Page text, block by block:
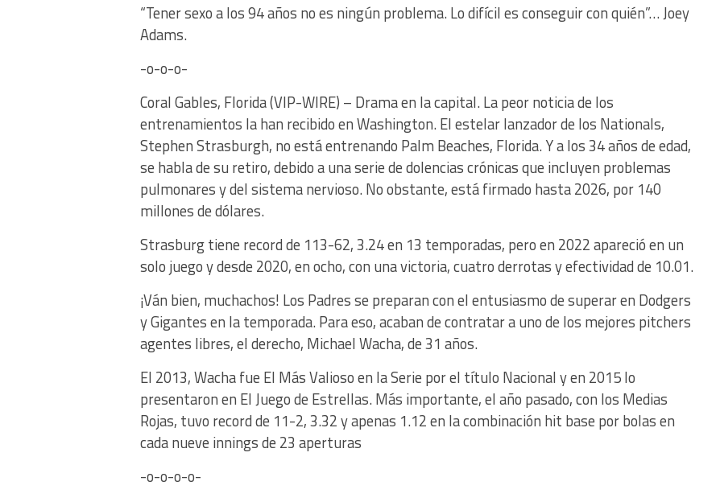
“Tener sexo a los 94 años no es ningún problema. Lo difícil es conseguir con quién”… Joey
Adams.
-o-o-o-
Coral Gables, Florida (VIP-WIRE) – Drama en la capital. La peor noticia de los
entrenamientos la han recibido en Washington. El estelar lanzador de los Nationals,
Stephen Strasburgh, no está entrenando Palm Beaches, Florida. Y a los 34 años de edad,
se habla de su retiro, debido a una serie de dolencias crónicas que incluyen problemas
pulmonares y del sistema nervioso. No obstante, está firmado hasta 2026, por 140
millones de dólares.
Strasburg tiene record de 113-62, 3.24 en 13 temporadas, pero en 2022 apareció en un
solo juego y desde 2020, en ocho, con una victoria, cuatro derrotas y efectividad de 10.01.
¡Ván bien, muchachos! Los Padres se preparan con el entusiasmo de superar en Dodgers
y Gigantes en la temporada. Para eso, acaban de contratar a uno de los mejores pitchers
agentes libres, el derecho, Michael Wacha, de 31 años.
El 2013, Wacha fue El Más Valioso en la Serie por el título Nacional y en 2015 lo
presentaron en El Juego de Estrellas. Más importante, el año pasado, con los Medias
Rojas, tuvo record de 11-2, 3.32 y apenas 1.12 en la combinación hit base por bolas en
cada nueve innings de 23 aperturas
-o-o-o-o-